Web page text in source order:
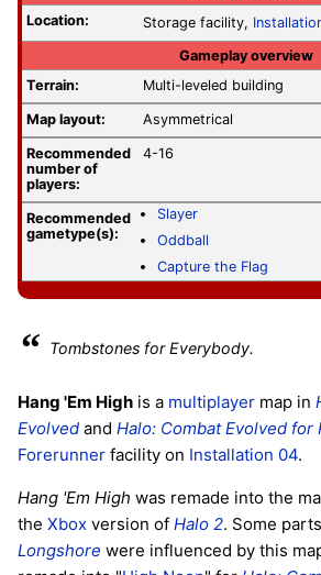
Location:
Storage facility,
Gameplay overview
Terrain:
Multi-leveled building
Map layout: Asymmetrical
Recommended
number of
players:
4-16
Recommended
gametype(s):
Slayer
Oddball
Capture the Flag
“ Tombstones for Everybody.
Hang 'Em High is a multiplayer map in
Evolved and Halo: Combat Evolved for
Forerunner facility on Installation 04.
Hang 'Em High was remade into the
the Xbox version of Halo 2. Some
Longshore were influenced by this